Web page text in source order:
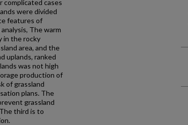
complicated cases
were divided
features of
The warm
in the rocky
area, and the
uplands, ranked
was not high
production of
of grassland
plans. The
grassland
third is to